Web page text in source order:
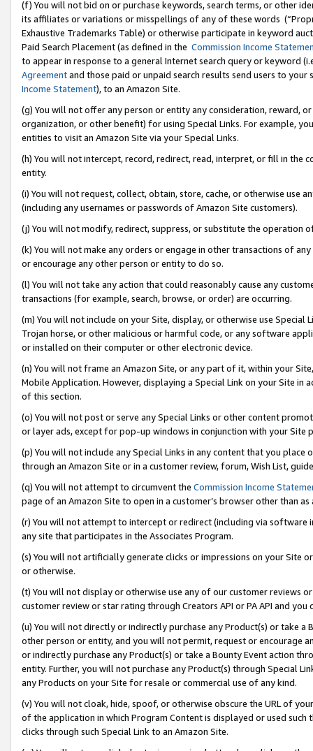
(f) You will not bid on or purchase keywords, search terms, or other
its affiliates or variations or misspellings of any of these words
Exhaustive Trademarks Table) or otherwise participate in keyword
Paid Search Placement (as defined in the Commission Income
to appear in response to a general Internet search query or keyword
Agreementand those paid or unpaid search results send users to
Income Statement), to an Amazon Site.
(g) You will not offer any person or entity any consideration, reward,
organization, or other benefit) for using Special Links. For example,
entities to visit an Amazon Site via your Special Links.
(h) You will not intercept, record, redirect, read, interpret, or fill in
entity.
(i) You will not request, collect, obtain, store, cache, or otherwise use
(including any usernames or passwords of Amazon Site customers).
(j) You will not modify, redirect, suppress, or substitute the operation
(k) You will not make any orders or engage in other transactions of
or encourage any other person or entity to do so.
(l) You will not take any action that could reasonably cause any
transactions (for example, search, browse, or order) are occurring.
(m) You will not include on your Site, display, or otherwise use
Trojan horse, or other malicious or harmful code, or any software
or installed on their computer or other electronic device.
(n) You will not frame an Amazon Site, or any part of it, within your
Mobile Application. However, displaying a Special Link on your Site
of this section.
(o) You will not post or serve any Special Links or other content
or layer ads, except for pop-up windows in conjunction with your
(p) You will not include any Special Links in any content that you
through an Amazon Site or in a customer review, forum, Wish List,
(q) You will not attempt to circumvent the Commission Income
page of an Amazon Site to open in a customer’s browser other than
(r) You will not attempt to intercept or redirect (including via software
any site that participates in the Associates Program.
(s) You will not artificially generate clicks or impressions on your Site
or otherwise.
(t) You will not display or otherwise use any of our customer reviews
customer review or star rating through Creators API or PA API and
(u) You will not directly or indirectly purchase any Product(s) or take
other person or entity, and you will not permit, request or encourage
or indirectly purchase any Product(s) or take a Bounty Event action
entity. Further, you will not purchase any Product(s) through Special
any Products on your Site for resale or commercial use of any kind.
(v) You will not cloak, hide, spoof, or otherwise obscure the URL of
of the application in which Program Content is displayed or used
clicks through such Special Link to an Amazon Site.